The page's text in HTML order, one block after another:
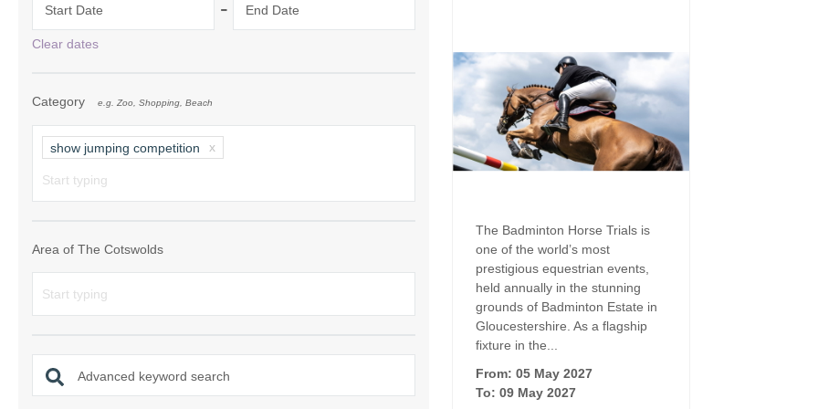
Chipping Campden and surrounding villages
Chipping Norton and surrounding villages
Gloucester, Tewkesbury and surrounding
Lechlade and surrounding villages
Moreton-in-Marsh and surrounding villages
Northleach & surrounding villages
Stow-on-the-Wold and surrounding villages
Stratford-upon-Avon and surrounding villages
Grouped Holiday Cottages
Celebrations
Holiday cottages for two in the
Cotswolds
Cotswolds for 2027
Holiday Cottages in the
Outdoor Pool
Swimming Pool
Start Date - End Date
Clear dates
Category e.g. Zoo, Shopping, Beach
show jumping competition
Area of The Cotswolds
Advanced keyword search
The Badminton Horse Trials is
one of the world’s most
prestigious equestrian events,
held annually in the stunning
grounds of Badminton Estate in
Gloucestershire. As a flagship
fixture in the...
From: 05 May 2027
To: 09 May 2027